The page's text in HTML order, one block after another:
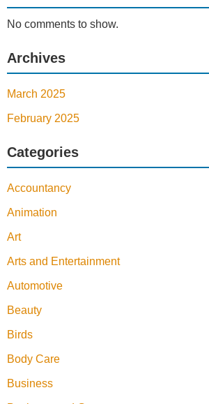
No comments to show.
Archives
March 2025
February 2025
Categories
Accountancy
Animation
Art
Arts and Entertainment
Automotive
Beauty
Birds
Body Care
Business